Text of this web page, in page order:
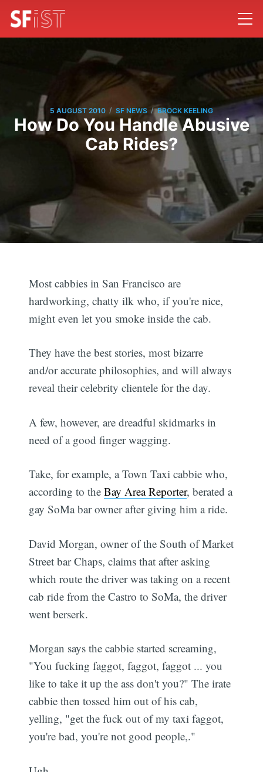
5 AUGUST 2010 / SF NEWS / BROCK KEELING
How Do You Handle Abusive
Cab Rides?
Most cabbies in San Francisco are
hardworking, chatty ilk who, if you're nice,
might even let you smoke inside the cab.
They have the best stories, most bizarre
and/or accurate philosophies, and will always
reveal their celebrity clientele for the day.
A few, however, are dreadful skidmarks in
need of a good finger wagging.
Take, for example, a Town Taxi cabbie who,
according to theBay Area Reporter, berated a
gay SoMa bar owner after giving him a ride.
David Morgan, owner of the South of Market
Street bar Chaps, claims that after asking
which route the driver was taking on a recent
cab ride from the Castro to SoMa, the driver
went berserk.
Morgan says the cabbie started screaming,
"You fucking faggot, faggot, faggot ... you
like to take it up the ass don't you?" The irate
cabbie then tossed him out of his cab,
yelling, "get the fuck out of my taxi faggot,
you're bad, you're not good people,."